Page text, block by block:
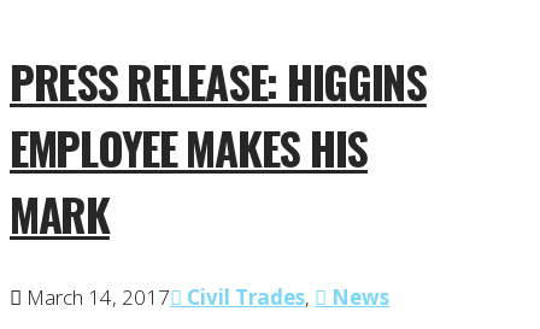
PRESS RELEASE: HIGGINS
EMPLOYEE MAKES HIS
MARK
March 14, 2017 Civil Trades,
News